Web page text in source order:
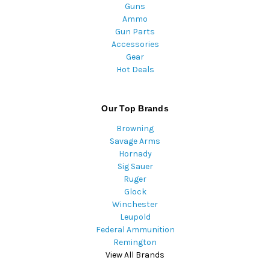
Guns
Ammo
Gun Parts
Accessories
Gear
Hot Deals
Our Top Brands
Browning
Savage Arms
Hornady
Sig Sauer
Ruger
Glock
Winchester
Leupold
Federal Ammunition
Remington
View All Brands